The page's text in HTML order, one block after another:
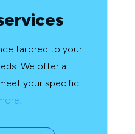
tailored to your
We offer a
your specific